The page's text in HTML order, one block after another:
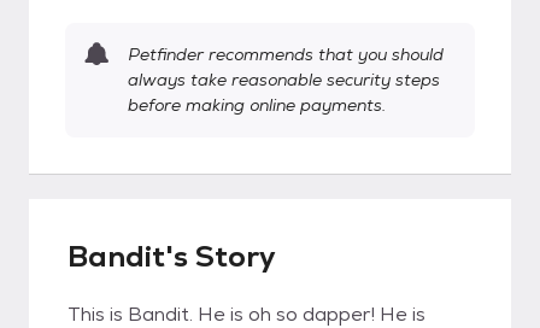
Petfinder recommends that you should
always take reasonable security steps
before making online payments.
Bandit's Story
This is Bandit. He is oh so dapper! He is